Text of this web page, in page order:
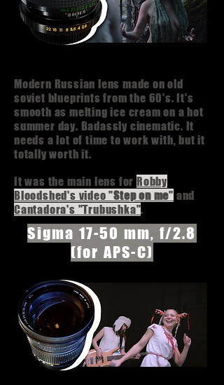
Modern Russian lens made on old
soviet blueprints from the 60's. It's
smooth as melting ice cream on a hot
summer day. Badassly cinematic. It
needs a lot of time to work with, but it
totally worth it.
It was the main lens forRobby
Bloodshed's video "Step on me" and
Cantadora's "Trubushka".
Sigma 17-50 mm, f/2.8
(for APS-C)